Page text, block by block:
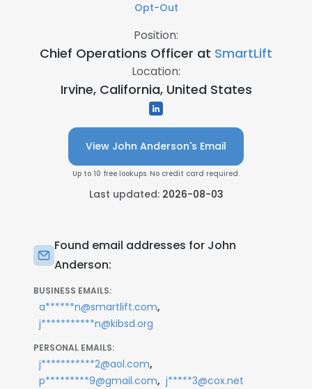
Opt-Out
Position:
Chief Operations Officer at SmartLift
Location:
Irvine, California, United States
View John Anderson's Email
Up to 10 free lookups. No credit card required.
Last updated: 2026-08-03
Found email addresses for John
Anderson:
BUSINESS EMAILS:
a******n@smartlift.com,
j***********n@kibsd.org
PERSONAL EMAILS:
j***********2@aol.com,
p*********9@gmail.com, j*****3@cox.net